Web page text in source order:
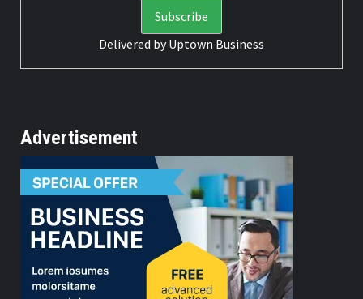
Delivered byUptown Business
Advertisement